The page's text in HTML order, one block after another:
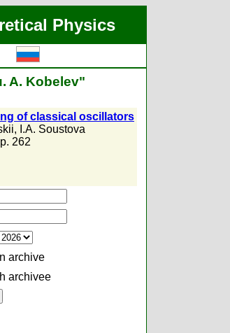
Physics
A. Kobelev"
of classical oscillators
, I.A. Soustova
262
archive
archiveе